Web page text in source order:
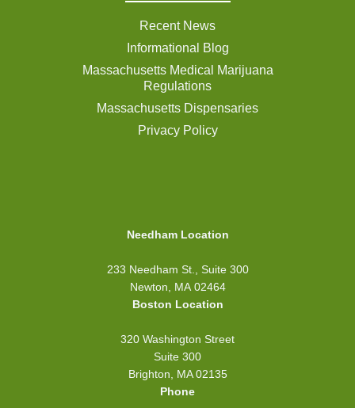
Recent News
Informational Blog
Massachusetts Medical Marijuana
Regulations
Massachusetts Dispensaries
Privacy Policy
Needham Location
233 Needham St., Suite 300
Newton, MA 02464
Boston Location
320 Washington Street
Suite 300
Brighton, MA 02135
Phone